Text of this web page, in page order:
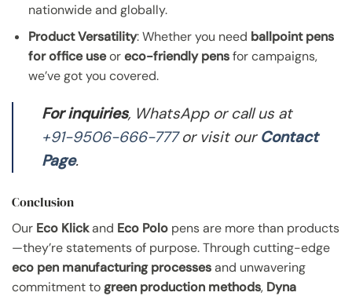
nationwide and globally.
Product Versatility: Whether you need ballpoint pens
for office useoreco-friendly pensfor campaigns,
we’ve got you covered.
For inquiries, WhatsApp or call us at
+91-9506-666-777or visit our Contact
Page.
Conclusion
Our Eco Klickand Eco Polo pens are more than products
—they’re statements of purpose. Through cutting-edge
eco pen manufacturing processesand unwavering
commitment togreen production methods, Dyna